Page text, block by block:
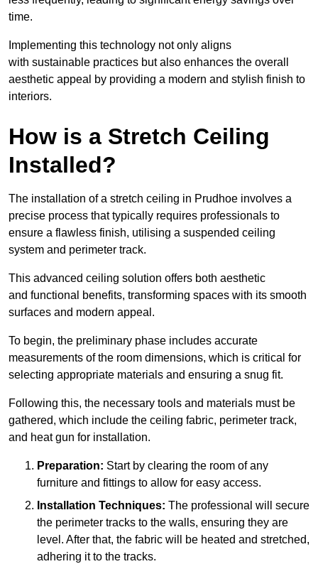
time.
Implementing this technology not only aligns
with sustainable practices but also enhances the overall
aesthetic appeal by providing a modern and stylish finish to
interiors.
How is a Stretch Ceiling
Installed?
The installation of a stretch ceiling in Prudhoe involves a
precise process that typically requires professionals to
ensure a flawless finish, utilising a suspended ceiling
system and perimeter track.
This advanced ceiling solution offers both aesthetic
and functional benefits, transforming spaces with its smooth
surfaces and modern appeal.
To begin, the preliminary phase includes accurate
measurements of the room dimensions, which is critical for
selecting appropriate materials and ensuring a snug fit.
Following this, the necessary tools and materials must be
gathered, which include the ceiling fabric, perimeter track,
and heat gun for installation.
Preparation: Start by clearing the room of any
furniture and fittings to allow for easy access.
Installation Techniques: The professional will secure
the perimeter tracks to the walls, ensuring they are
level. After that, the fabric will be heated and stretched,
adhering it to the tracks.